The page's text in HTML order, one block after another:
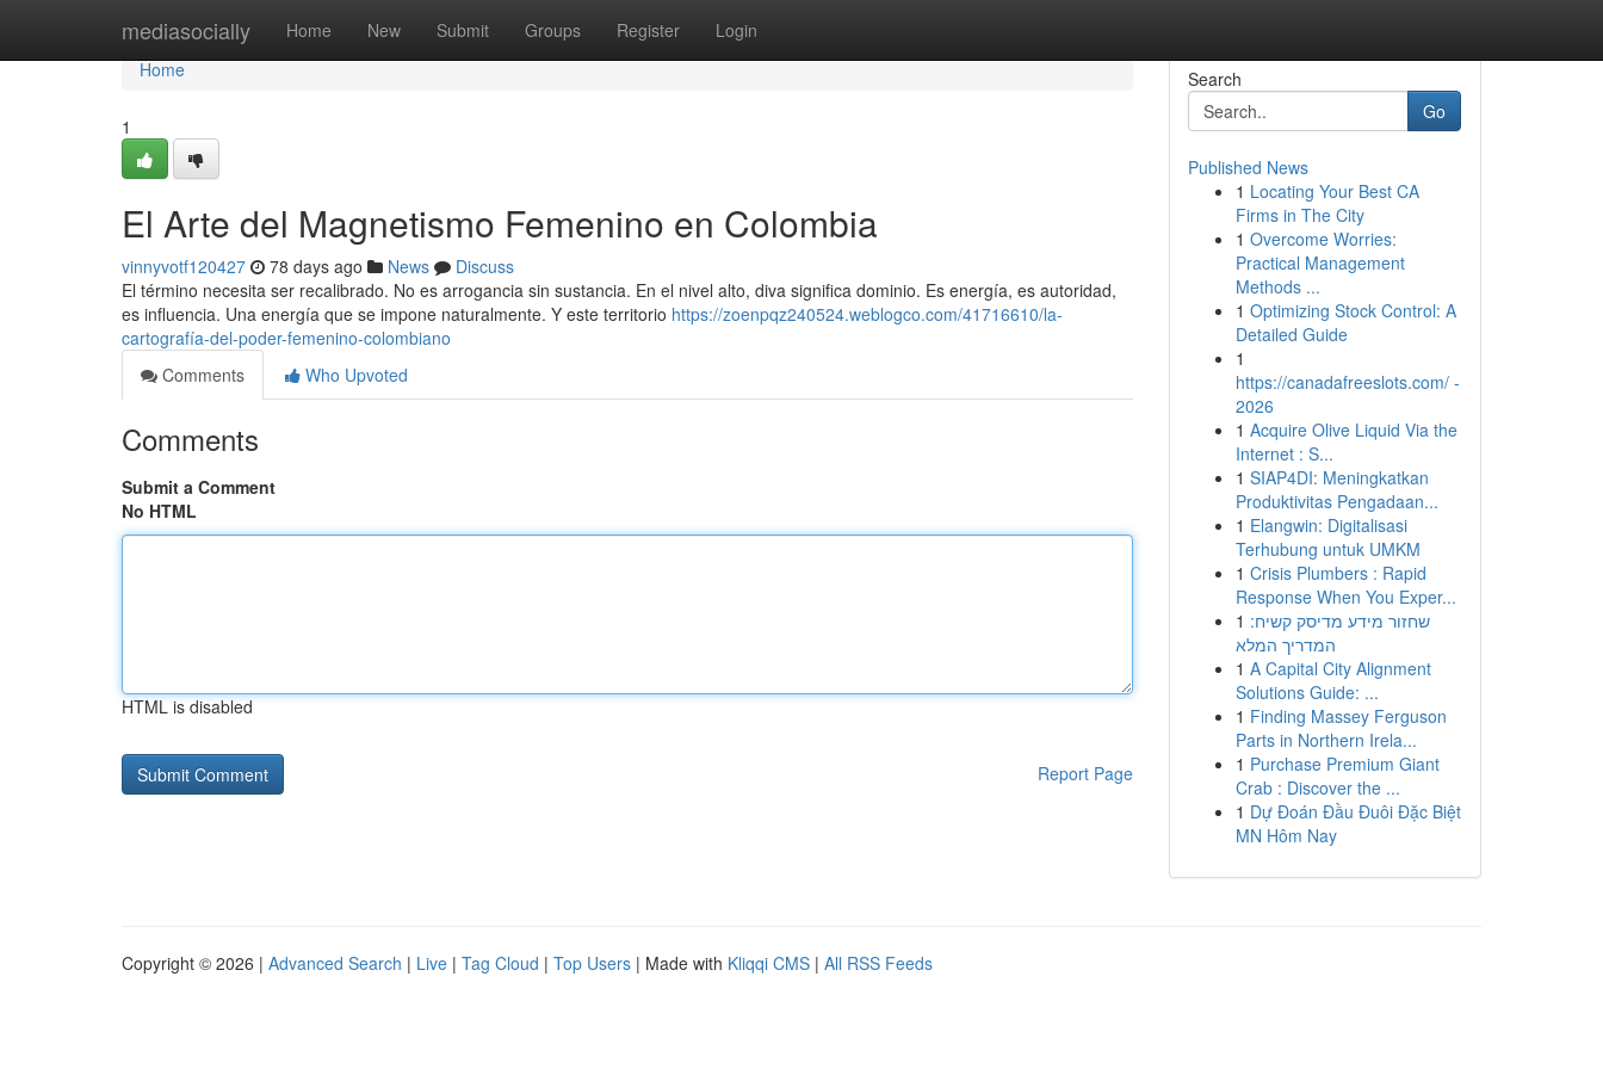
mediasocially Home New Submit Groups Register Login
Home
Home
1
El Arte del Magnetismo Femenino en Colombia
vinnyvotf120427 78 days ago News
Discuss
El término necesita ser recalibrado. No es arrogancia sin sustancia. En el nivel alto, diva significa dominio. Es energía, es autoridad,
es influencia. Una energía que se impone naturalmente. Y este territorio https://zoenpqz240524.weblogco.com/41716610/la-
cartografía-del-poder-femenino-colombiano
Comments
Who Upvoted
Comments
Submit a Comment
No HTML
HTML is disabled
Report Page
Search
Go
Published News
1 Locating Your Best CA
Firms in The City
1 Overcome Worries:
Practical Management
Methods ...
1 Optimizing Stock Control: A
Detailed Guide
1
https://canadafreeslots.com/ -
2026
1 Acquire Olive Liquid Via the
Internet : S...
1 SIAP4DI: Meningkatkan
Produktivitas Pengadaan...
1 Elangwin: Digitalisasi
Terhubung untuk UMKM
1 Crisis Plumbers : Rapid
Response When You Exper...
1 שחזור מידע מדיסק קשיח:
המדריך המלא
1 A Capital City Alignment
Solutions Guide: ...
1 Finding Massey Ferguson
Parts in Northern Irela...
1 Purchase Premium Giant
Crab : Discover the ...
1 Dự Đoán Đầu Đuôi Đặc Biệt
MN Hôm Nay
Copyright © 2026 | Advanced Search | Live | Tag Cloud | Top Users | Made with Kliqqi CMS | All RSS Feeds